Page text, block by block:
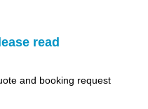
read
and booking request